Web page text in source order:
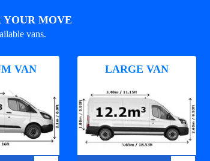
YOUR MOVE
vans.
VAN LARGE VAN